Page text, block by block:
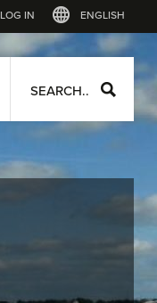
LOG IN ENGLISH
SEARCH..